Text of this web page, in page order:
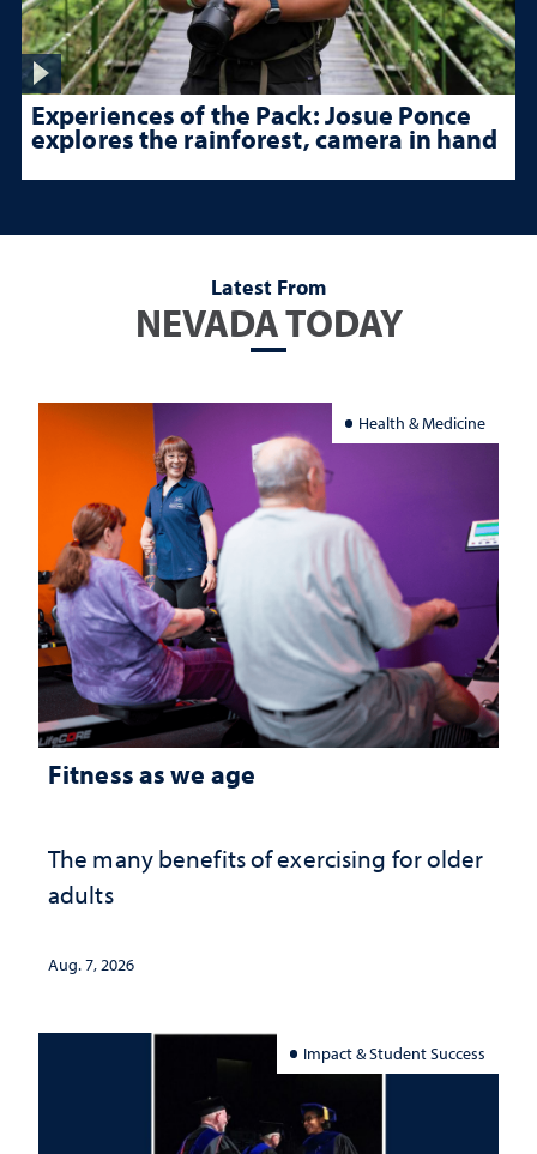
Experiences of the Pack: Josue Ponce
explores the rainforest, camera in hand
Latest From
NEVADA TODAY
Health & Medicine
Fitness as we age
The many benefits of exercising for older
adults
Aug. 7, 2026
Impact & Student Success